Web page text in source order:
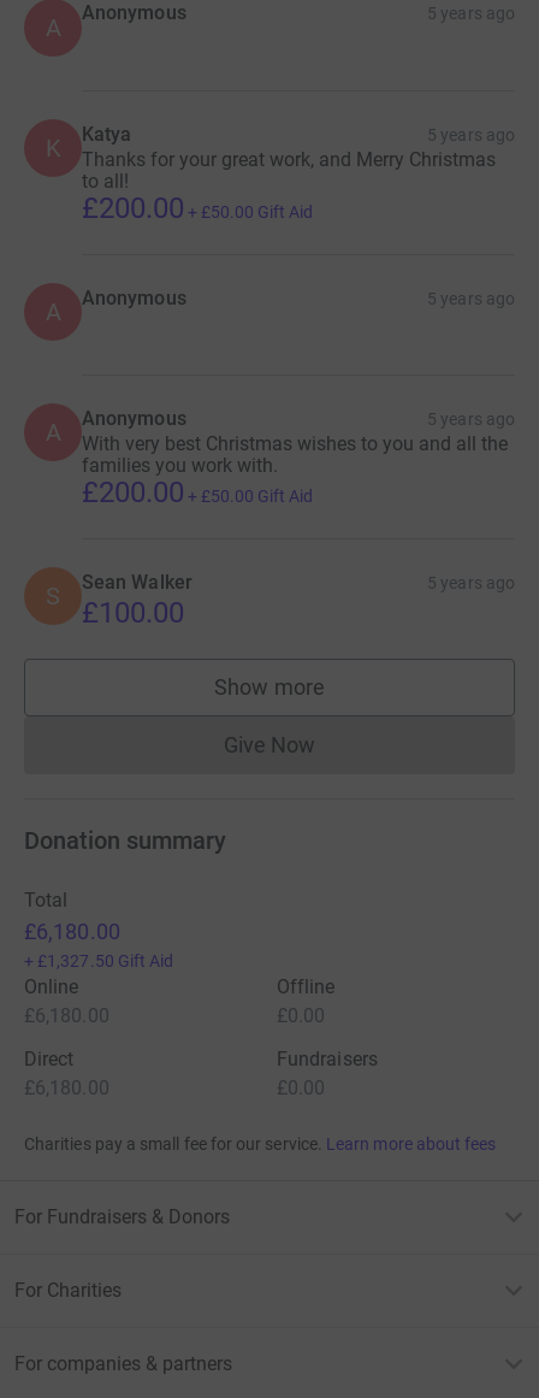
A
Anonymous 5 years ago
K Katya 5 years ago
Thanks for your great work, and Merry Christmas
to all!
£200.00 + £50.00 Gift Aid
A Anonymous 5 years ago
A Anonymous 5 years ago
With very best Christmas wishes to you and all the
families you work with.
£200.00 + £50.00 Gift Aid
S Sean Walker 5 years ago
£100.00
Show more
supporters
Give NowDonations cannot currently
Donation summary
Total
£6,180.00
+ £1,327.50 Gift Aid
Online
£6,180.00
Offline
£0.00
Direct
£6,180.00
Fundraisers
£0.00
Charities pay a small fee for our service. Learn more about fees
For Fundraisers & Donors
For Charities
For companies & partners